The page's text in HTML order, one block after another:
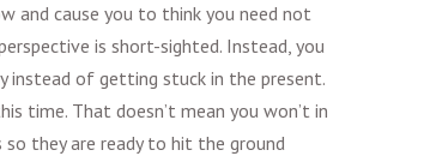
and cause you to think you need not
is short-sighted. Instead, you
instead of getting stuck in the present.
time. That doesn’t mean you won’t in
they are ready to hit the ground